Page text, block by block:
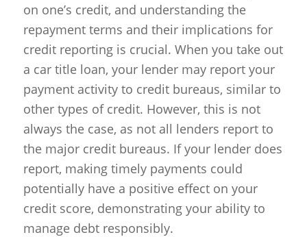
on one’s credit, and understanding the
repayment terms and their implications for
credit reporting is crucial. When you take out
a car title loan, your lender may report your
payment activity to credit bureaus, similar to
other types of credit. However, this is not
always the case, as not all lenders report to
the major credit bureaus. If your lender does
report, making timely payments could
potentially have a positive effect on your
credit score, demonstrating your ability to
manage debt responsibly.